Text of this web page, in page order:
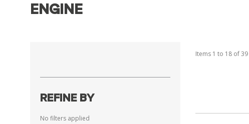
ENGINE
REFINE BY
No filters applied
Items 1 to 18 of39